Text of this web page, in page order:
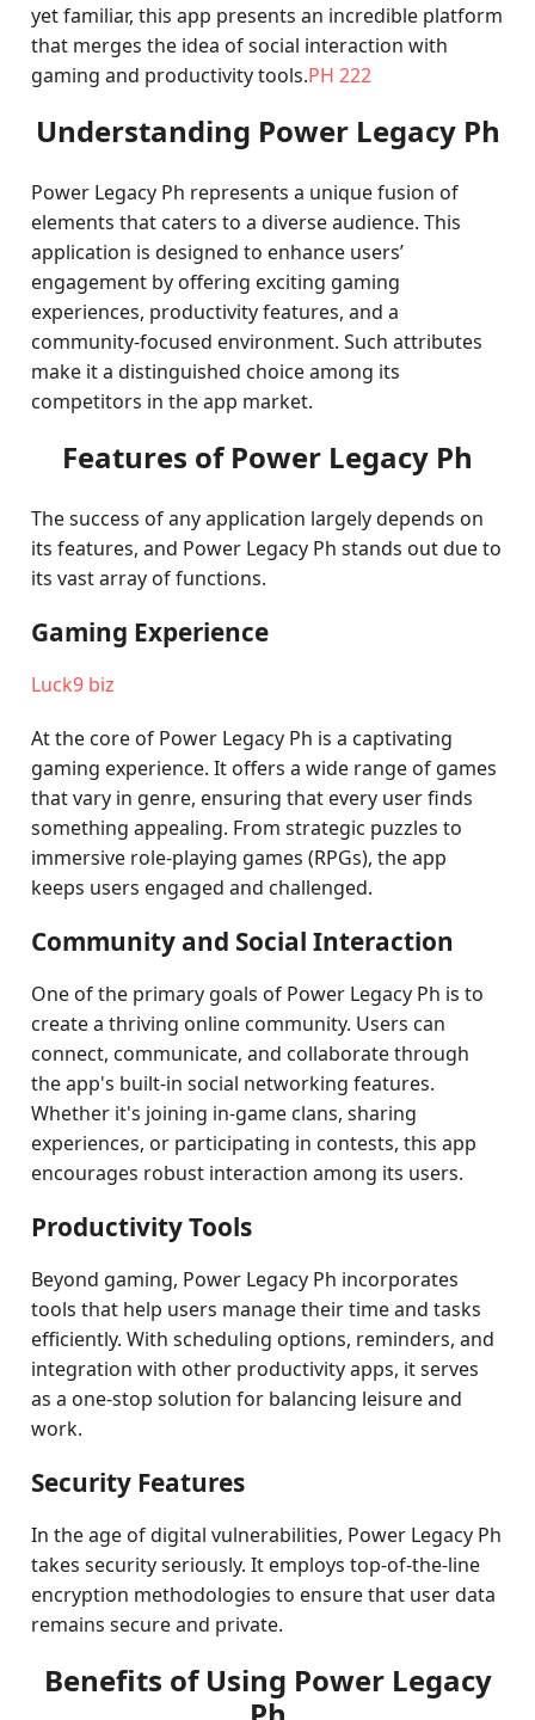
yet familiar, this app presents an incredible platform
that merges the idea of social interaction with
gaming and productivity tools.PH 222
Understanding Power Legacy Ph
Power Legacy Ph represents a unique fusion of
elements that caters to a diverse audience. This
application is designed to enhance users’
engagement by offering exciting gaming
experiences, productivity features, and a
community-focused environment. Such attributes
make it a distinguished choice among its
competitors in the app market.
Features of Power Legacy Ph
The success of any application largely depends on
its features, and Power Legacy Ph stands out due to
its vast array of functions.
Gaming Experience
Luck9 biz
At the core of Power Legacy Ph is a captivating
gaming experience. It offers a wide range of games
that vary in genre, ensuring that every user finds
something appealing. From strategic puzzles to
immersive role-playing games (RPGs), the app
keeps users engaged and challenged.
Community and Social Interaction
One of the primary goals of Power Legacy Ph is to
create a thriving online community. Users can
connect, communicate, and collaborate through
the app's built-in social networking features.
Whether it's joining in-game clans, sharing
experiences, or participating in contests, this app
encourages robust interaction among its users.
Productivity Tools
Beyond gaming, Power Legacy Ph incorporates
tools that help users manage their time and tasks
efficiently. With scheduling options, reminders, and
integration with other productivity apps, it serves
as a one-stop solution for balancing leisure and
work.
Security Features
In the age of digital vulnerabilities, Power Legacy Ph
takes security seriously. It employs top-of-the-line
encryption methodologies to ensure that user data
remains secure and private.
Benefits of Using Power Legacy